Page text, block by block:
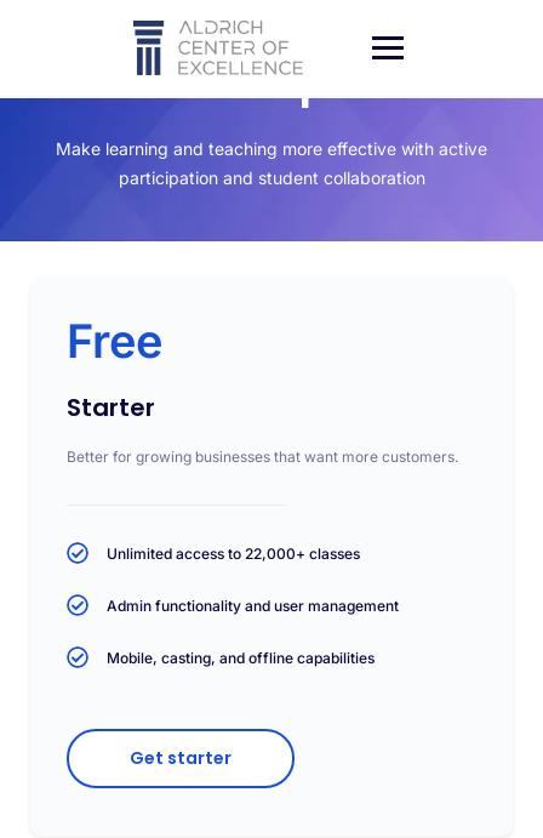
Subscription
Make learning and teaching more effective with active
participation and student collaboration
Free
Starter
Better for growing businesses that want more customers.
Unlimited access to 22,000+ classes
Admin functionality and user management
Mobile, casting, and offline capabilities
Get starter